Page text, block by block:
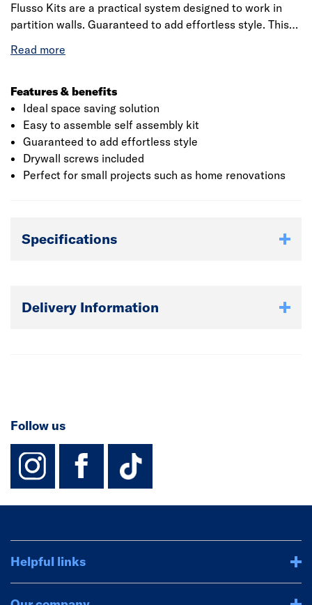
Flusso Kits are a practical system designed to work in
partition walls. Guaranteed to add effortless style. This
626mm, 726mm, 826mm x 2040 Doors.<br /><br />
door option to suit you from our wide range</strong>
Features & benefits
Ideal space saving solution
Easy to assemble self assembly kit
Guaranteed to add effortless style
Drywall screws included
Perfect for small projects such as home renovations
Specifications
Delivery Information
Follow us
instagram
facebook
TikTok-
Helpful links